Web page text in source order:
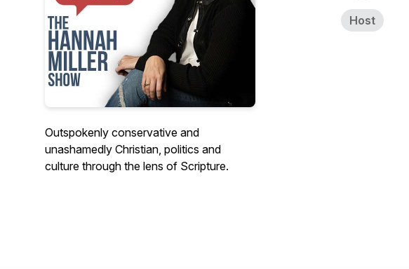
Outspokenly conservative and
unashamedly Christian, politics and
culture through the lens of Scripture.
Host